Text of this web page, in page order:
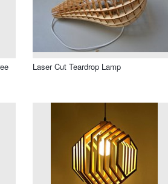
Laser Cut Teardrop Lamp